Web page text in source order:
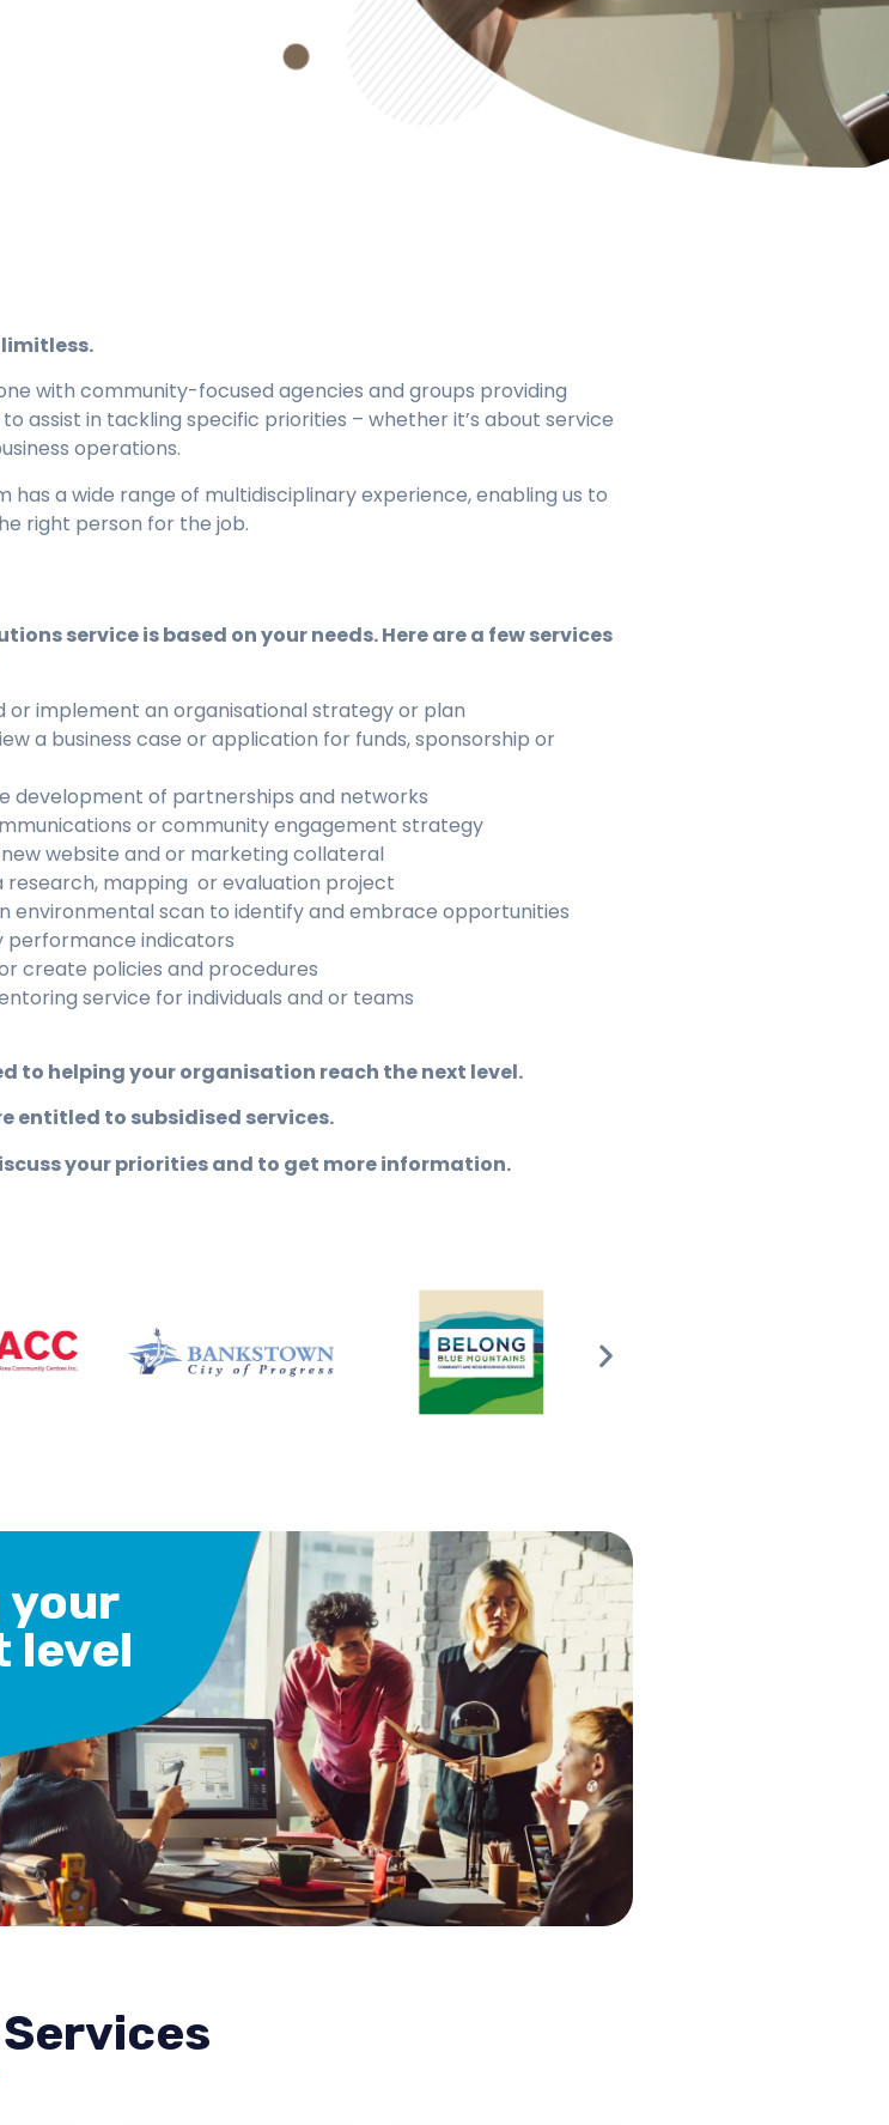
with community-focused agencies and groups providing
assist in tackling specific priorities – whether it’s about service
operations.
has a wide range of multidisciplinary experience, enabling us to
right person for the job.
service is based on your needs. Here are a few services
or implement an organisational strategy or plan
a business case or application for funds, sponsorship or
development of partnerships and networks
or community engagement strategy
new website and or marketing collateral
research, mapping or evaluation project
environmental scan to identify and embrace opportunities
performance indicators
create policies and procedures
service for individuals and or teams
to helping your organisation reach the next level.
entitled to subsidised services.
your priorities and to get more information.
your
level